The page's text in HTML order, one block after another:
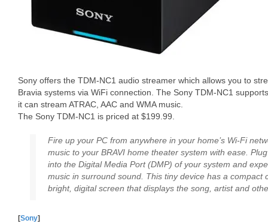
Sony offers the TDM-NC1 audio streamer which allows you to
Bravia systems via WiFi connection. The Sony TDM-NC1
it can stream ATRAC, AAC and WMA music.
The Sony TDM-NC1 is priced at $199.99.
Fire up your PC from anywhere in your home’s Wi-Fi
music to your BRAVI home theater system with ease.
into the Digital Media Port (DMP) of your system and
music in surround sound. This tiny device has a compact
bright, digital screen that displays the song, artist and
[Sony]